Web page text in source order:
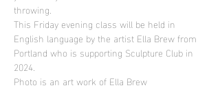
throwing.
This Friday evening class will be held in
English language by the artist Ella Brew from
Portland who is supporting Sculpture Club in
2024.
Photo is an art work of Ella Brew